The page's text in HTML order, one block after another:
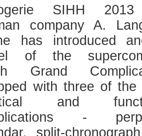
SIHH
company A.
has introduced
of the
Grand
with three of the
and
-
split-